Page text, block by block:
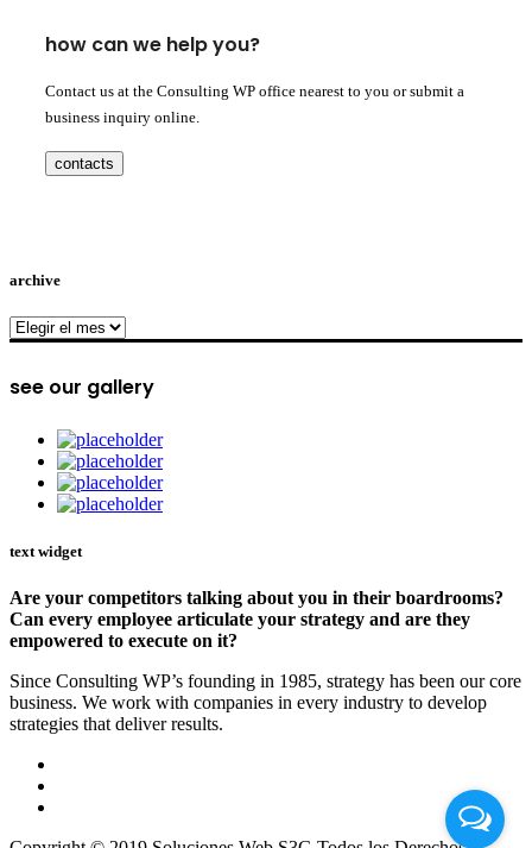
how can we help you?
Contact us at the Consulting WP office nearest to you or submit a
business inquiry online.
contacts
archive
archive
see our gallery
text widget
Are your competitors talking about you in their boardrooms?
Can every employee articulate your strategy and are they
empowered to execute on it?
Since Consulting WP’s founding in 1985, strategy has been our core
business. We work with companies in every industry to develop
strategies that deliver results.